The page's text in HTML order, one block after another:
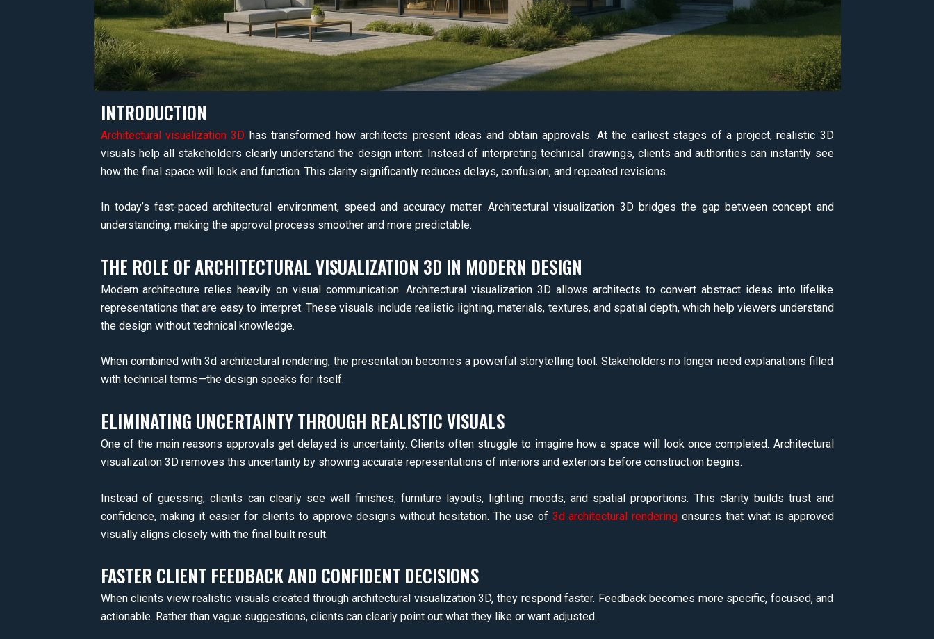
INTRODUCTION
Architectural visualization 3D has transformed how architects present ideas and obtain approvals. At the earliest stages of a project, realistic 3D
visuals help all stakeholders clearly understand the design intent. Instead of interpreting technical drawings, clients and authorities can instantly see
how the final space will look and function. This clarity significantly reduces delays, confusion, and repeated revisions.
In today’s fast-paced architectural environment, speed and accuracy matter. Architectural visualization 3D bridges the gap between concept and
understanding, making the approval process smoother and more predictable.
THE ROLE OF ARCHITECTURAL VISUALIZATION 3D IN MODERN DESIGN
Modern architecture relies heavily on visual communication. Architectural visualization 3D allows architects to convert abstract ideas into lifelike
representations that are easy to interpret. These visuals include realistic lighting, materials, textures, and spatial depth, which help viewers understand
the design without technical knowledge.
When combined with 3d architectural rendering, the presentation becomes a powerful storytelling tool. Stakeholders no longer need explanations filled
with technical terms—the design speaks for itself.
ELIMINATING UNCERTAINTY THROUGH REALISTIC VISUALS
One of the main reasons approvals get delayed is uncertainty. Clients often struggle to imagine how a space will look once completed. Architectural
visualization 3D removes this uncertainty by showing accurate representations of interiors and exteriors before construction begins.
Instead of guessing, clients can clearly see wall finishes, furniture layouts, lighting moods, and spatial proportions. This clarity builds trust and
confidence, making it easier for clients to approve designs without hesitation. The use of 3d architectural rendering ensures that what is approved
visually aligns closely with the final built result.
FASTER CLIENT FEEDBACK AND CONFIDENT DECISIONS
When clients view realistic visuals created through architectural visualization 3D, they respond faster. Feedback becomes more specific, focused, and
actionable. Rather than vague suggestions, clients can clearly point out what they like or want adjusted.